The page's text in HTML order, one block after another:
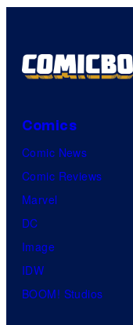
Comics
Comic News
Comic Reviews
Marvel
DC
Image
IDW
BOOM! Studios